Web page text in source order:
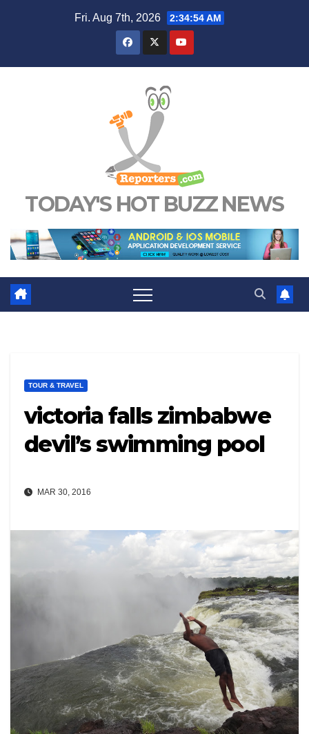
Fri. Aug 7th, 2026 2:34:55 AM
TODAY'S HOT BUZZ NEWS
TOUR & TRAVEL
victoria falls zimbabwe
devil’s swimming pool
MAR 30, 2016